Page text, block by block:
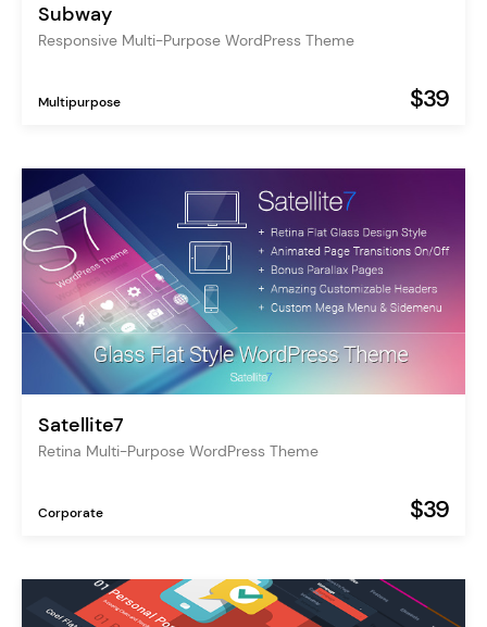
Subway
Responsive Multi-Purpose WordPress Theme
Multipurpose $39
Satellite7
Retina Multi-Purpose WordPress Theme
Corporate $39